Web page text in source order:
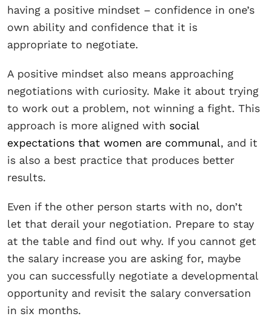
having a positive mindset – confidence in one’s
own ability and confidence that it is
appropriate to negotiate.
A positive mindset also means approaching
negotiations with curiosity. Make it about trying
to work out a problem, not winning a fight. This
approach is more aligned with social
expectations that women are communal, and it
is also a best practice that produces better
results.
Even if the other person starts with no, don’t
let that derail your negotiation. Prepare to stay
at the table and find out why. If you cannot get
the salary increase you are asking for, maybe
you can successfully negotiate a developmental
opportunity and revisit the salary conversation
in six months.